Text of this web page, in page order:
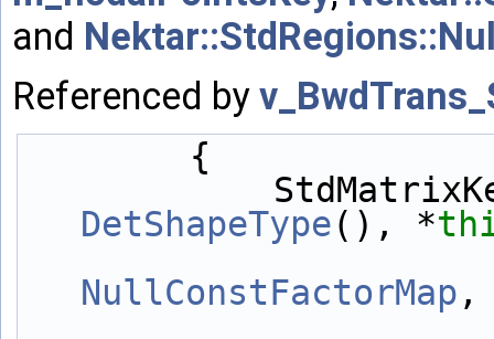
and
Referenced by
        {
DetShapeType(), *
NullConstFactorMap